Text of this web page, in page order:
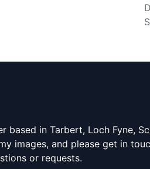
based in Tarbert, Loch Fyne,
images, and please get in
or requests.